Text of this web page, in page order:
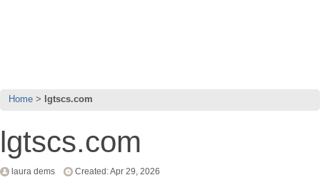
Home lgtscs.com
lgtscs.com
laura dems Created: Apr 29, 2026